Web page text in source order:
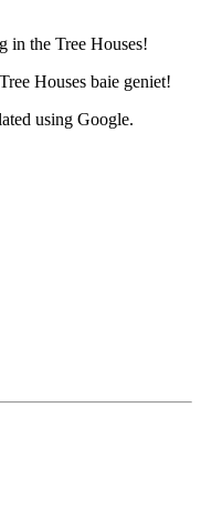
in the Tree Houses!
Houses baie geniet!
using Google.